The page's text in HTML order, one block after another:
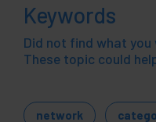
Keywords
Did not find what you
These topic could
network